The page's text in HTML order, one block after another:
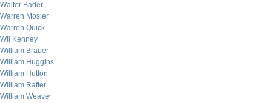
Walter Bader
Warren Mosler
Warren Quick
Wil Kenney
William Brauer
William Huggins
William Hutton
William Rafter
William Weaver